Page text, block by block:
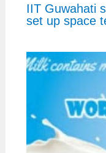
IIT Guwahati
set up space